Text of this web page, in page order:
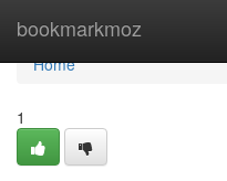
bookmarkmoz
Home
Home
1